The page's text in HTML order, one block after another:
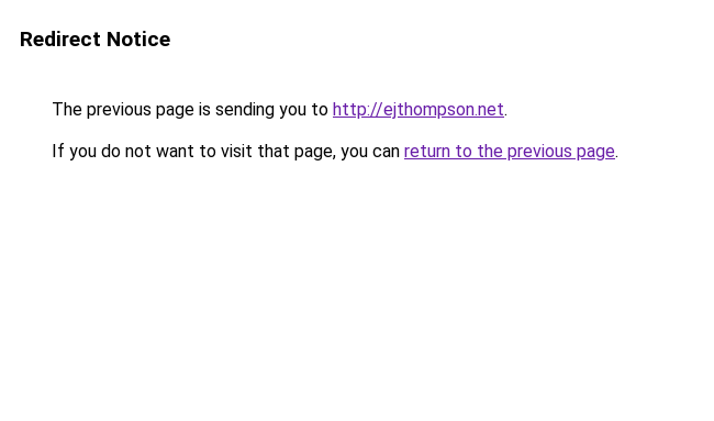
Redirect Notice
The previous page is sending you to http://ejthompson.net.
If you do not want to visit that page, you can return to the previous page.